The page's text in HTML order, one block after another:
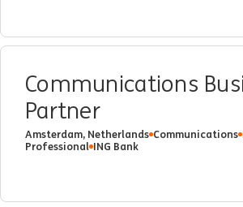
Communications
Partner
Amsterdam, Netherlands Communications
Professional ING Bank